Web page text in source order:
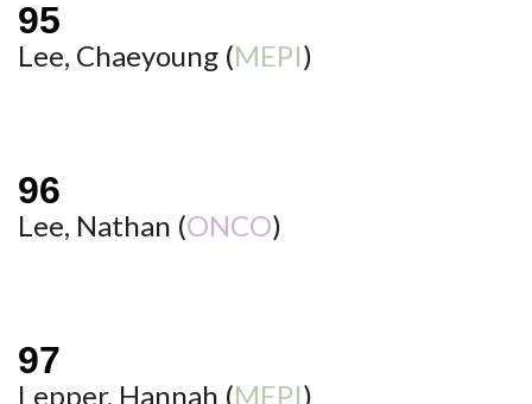
Lee, Chaeyoung (MEPI)
Lee, Nathan (ONCO)
Lepper, Hannah (MEPI)